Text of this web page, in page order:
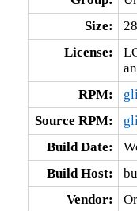
Size:
License:
RPM:
Source RPM:
Build Date:
Build Host:
Vendor: